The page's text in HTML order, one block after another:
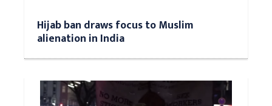
Hijab ban draws focus to Muslim
alienation in India